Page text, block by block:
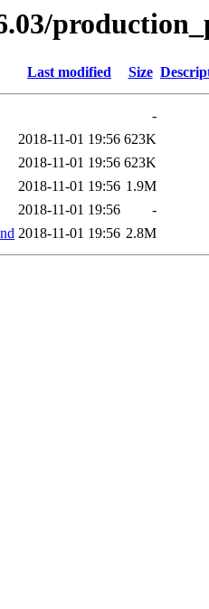
Last modified Size
-
2018-11-01 19:56 623K
2018-11-01 19:56 623K
2018-11-01 19:56 1.9M
2018-11-01 19:56
-
2018-11-01 19:56 2.8M